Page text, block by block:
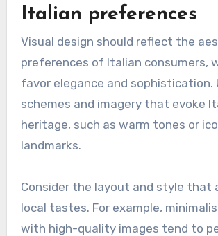
Italian preferences
Visual design should reflect the
preferences of Italian consumers,
favor elegance and sophistication.
schemes and imagery that evoke
heritage, such as warm tones or
landmarks.
Consider the layout and style that
local tastes. For example,
with high-quality images tend to